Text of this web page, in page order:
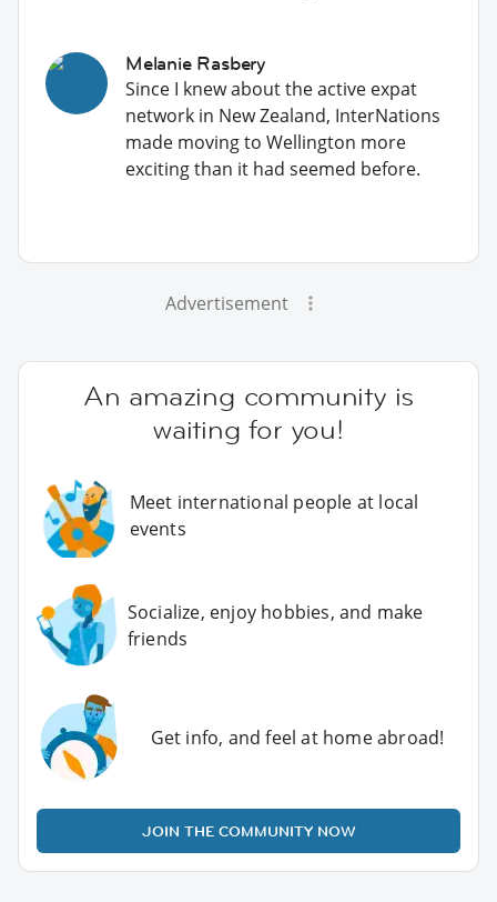
Melanie Rasbery
Since I knew about the active expat
network in New Zealand, InterNations
made moving to Wellington more
exciting than it had seemed before.
Advertisement
An amazing community is
waiting for you!
Meet international people at local
events
Socialize, enjoy hobbies, and make
friends
Get info, and feel at home abroad!
JOIN THE COMMUNITY NOW